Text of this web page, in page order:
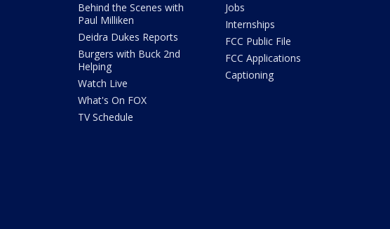
Behind the Scenes with
Paul Milliken
Deidra Dukes Reports
Burgers with Buck 2nd
Helping
Watch Live
What's On FOX
TV Schedule
Jobs
Internships
FCC Public File
FCC Applications
Captioning